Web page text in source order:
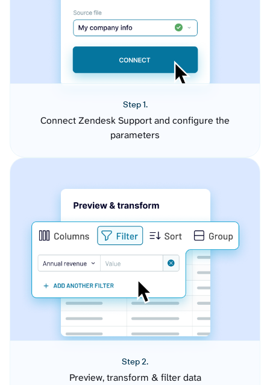
Step 1.
Connect Zendesk Support and configure the
parameters
Step 2.
Preview, transform & filter data